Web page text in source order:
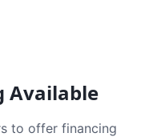
Available
to offer financing